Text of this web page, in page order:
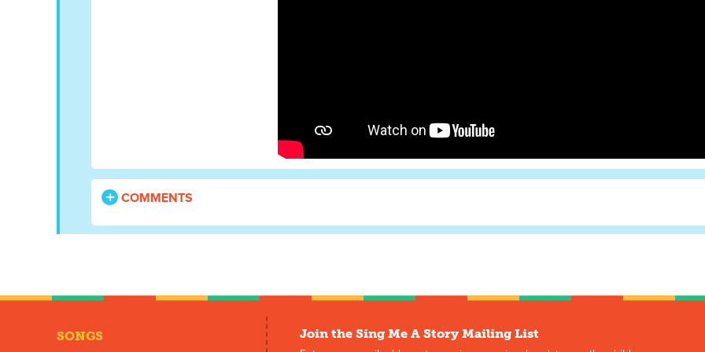
COMMENTS
SONGS
Join the Sing Me A Story Mailing List